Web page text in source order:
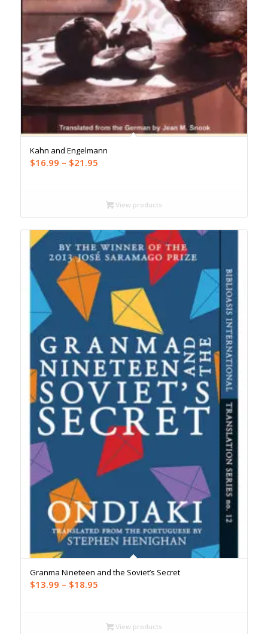
Kahn and Engelmann
$16.99 – $21.95Price
through
$21.95
View products
Granma Nineteen and the Soviet’s Secret
$13.99 – $18.95Price
through
View products